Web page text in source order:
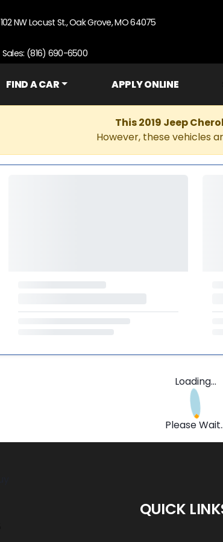
102 NW Locust St., Oak Grove, MO 64075
Sales: (816) 690-6500
FIND A CAR APPLY ONLINE
This 2019 Jeep
However, these vehicles
Loading...
Please
QUICK